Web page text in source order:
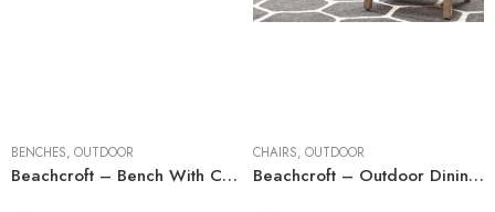
BENCHES, OUTDOOR
Beachcroft – Bench With Cushion
CHAIRS, OUTDOOR
Beachcroft – Outdoor Dining Side Chair